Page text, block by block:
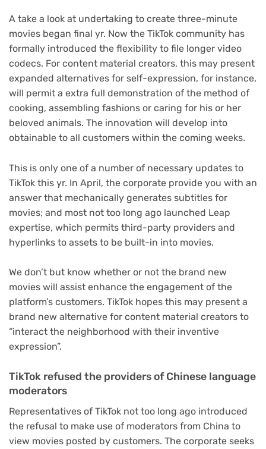
A take a look at undertaking to create three-minute
movies began final yr. Now the TikTok community has
formally introduced the flexibility to file longer video
codecs. For content material creators, this may present
expanded alternatives for self-expression, for instance,
will permit a extra full demonstration of the method of
cooking, assembling fashions or caring for his or her
beloved animals. The innovation will develop into
obtainable to all customers within the coming weeks.
This is only one of a number of necessary updates to
TikTok this yr. In April, the corporate provide you with an
answer that mechanically generates subtitles for
movies; and most not too long ago launched Leap
expertise, which permits third-party providers and
hyperlinks to assets to be built-in into movies.
We don’t but know whether or not the brand new
movies will assist enhance the engagement of the
platform’s customers. TikTok hopes this may present a
brand new alternative for content material creators to
“interact the neighborhood with their inventive
expression”.
TikTok refused the providers of Chinese language
moderators
Representatives of TikTok not too long ago introduced
the refusal to make use of moderators from China to
view movies posted by customers. The corporate seeks